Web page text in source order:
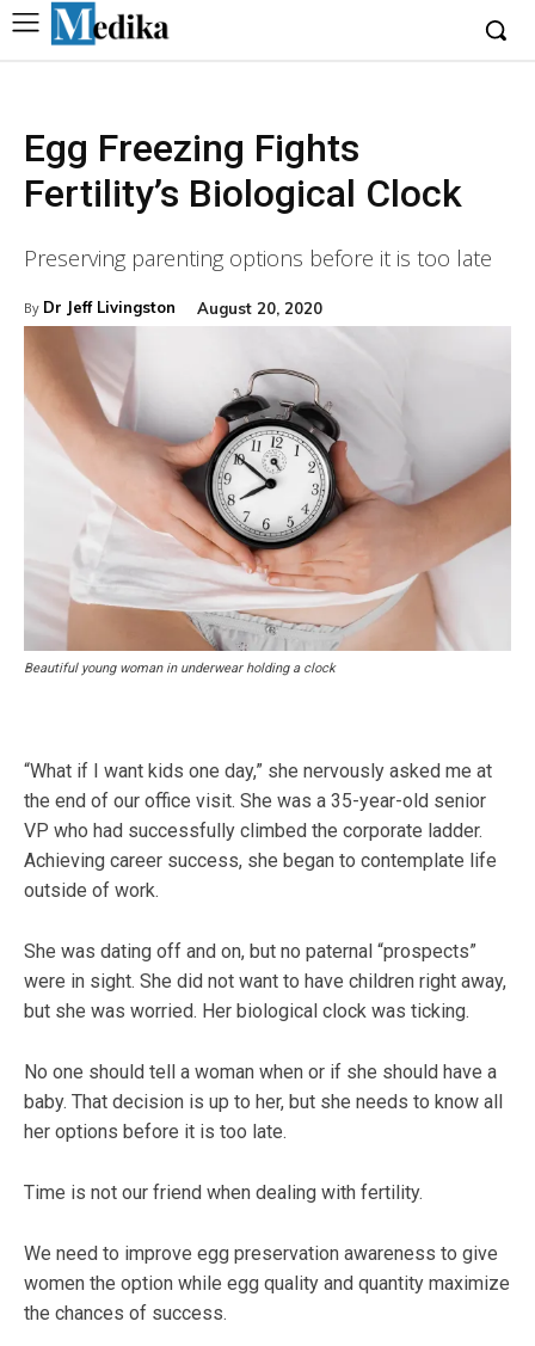
Egg Freezing Fights
Fertility’s Biological Clock
Preserving parenting options before it is too late
By Dr Jeff Livingston August 20, 2020
Beautiful young woman in underwear holding a clock
“What if I want kids one day,” she nervously asked me at
the end of our office visit. She was a 35-year-old senior
VP who had successfully climbed the corporate ladder.
Achieving career success, she began to contemplate life
outside of work.
She was dating off and on, but no paternal “prospects”
were in sight. She did not want to have children right away,
but she was worried. Her biological clock was ticking.
No one should tell a woman when or if she should have a
baby. That decision is up to her, but she needs to know all
her options before it is too late.
Time is not our friend when dealing with fertility.
We need to improve egg preservation awareness to give
women the option while egg quality and quantity maximize
the chances of success.